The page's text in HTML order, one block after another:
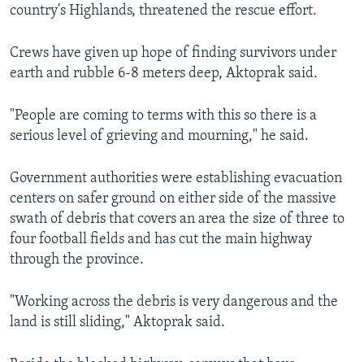
country's Highlands, threatened the rescue effort.
Crews have given up hope of finding survivors under
earth and rubble 6-8 meters deep, Aktoprak said.
"People are coming to terms with this so there is a
serious level of grieving and mourning," he said.
Government authorities were establishing evacuation
centers on safer ground on either side of the massive
swath of debris that covers an area the size of three to
four football fields and has cut the main highway
through the province.
"Working across the debris is very dangerous and the
land is still sliding," Aktoprak said.